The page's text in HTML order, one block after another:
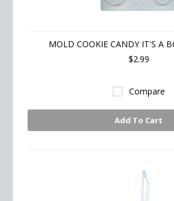
MOLD COOKIE CANDY IT'S A
$2.99
Compare
Add To Cart